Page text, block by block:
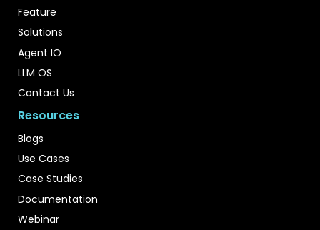
Feature
Solutions
Agent IO
LLM OS
Contact Us
Resources
Blogs
Use Cases
Case Studies
Documentation
Webinar